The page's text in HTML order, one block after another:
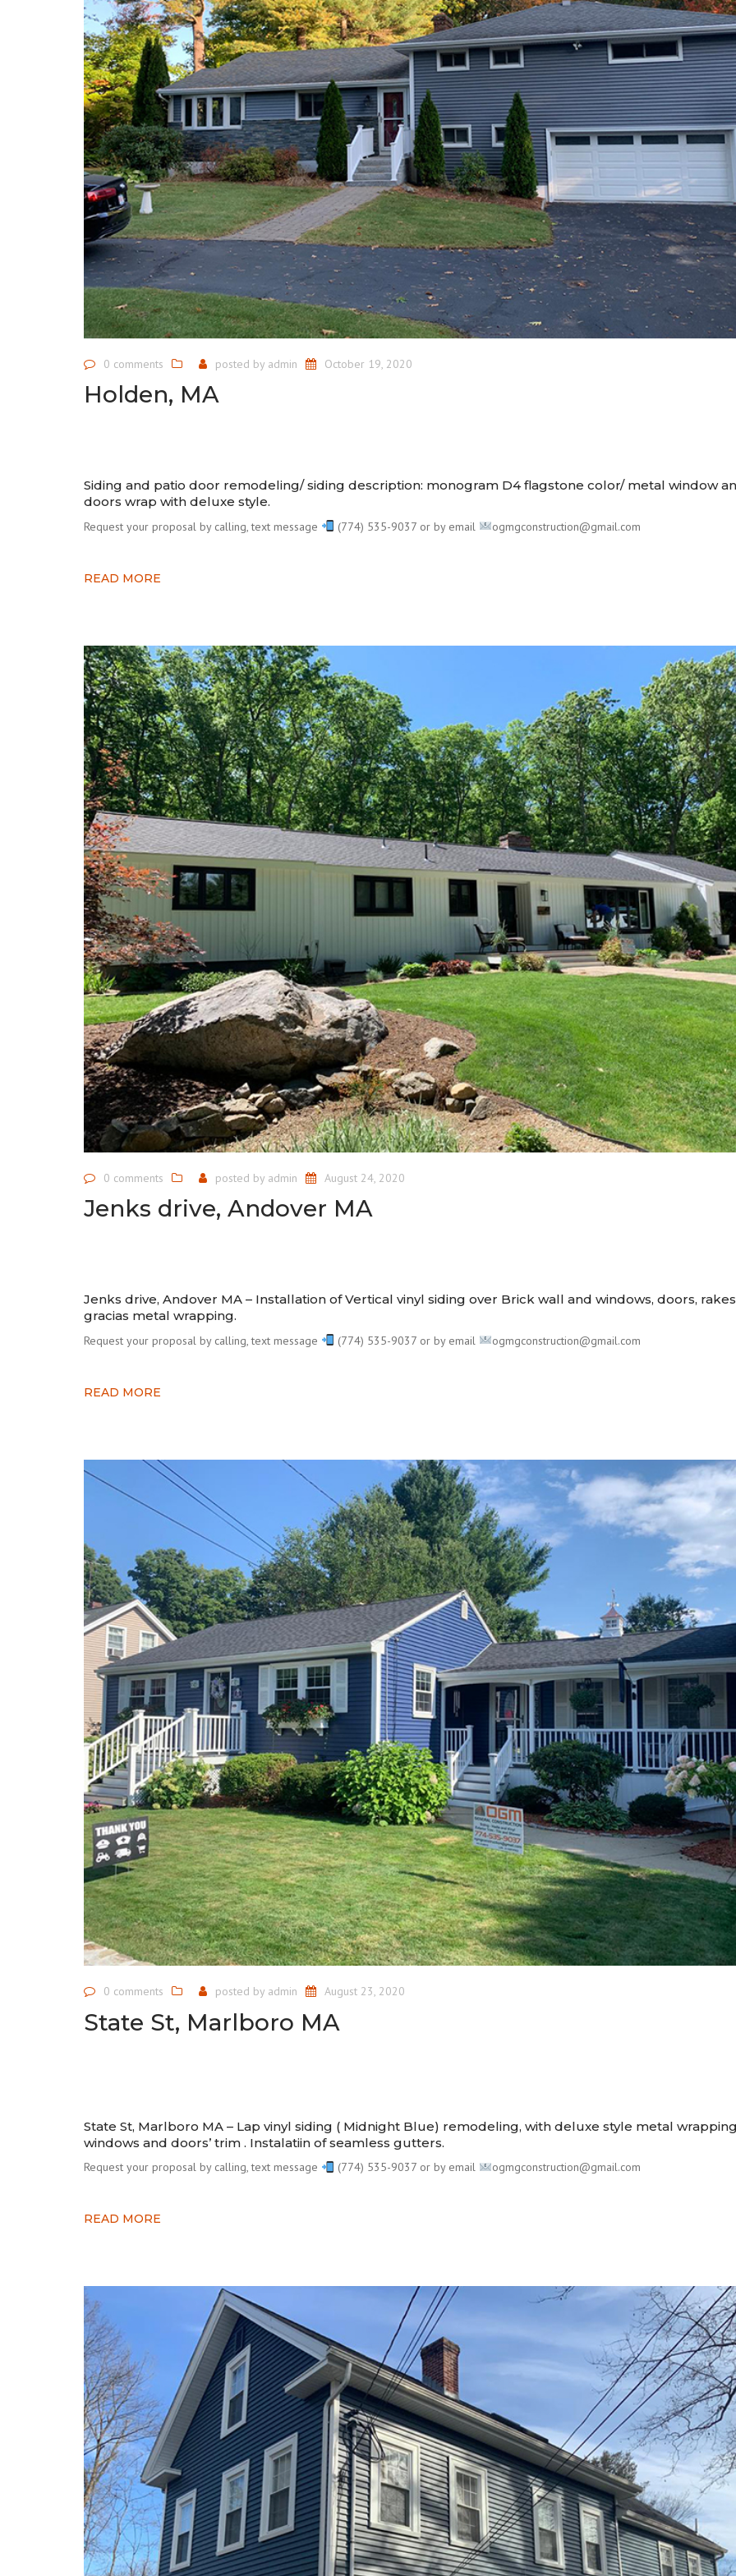
0 comments posted by admin October 19, 2020
Holden, MA
Siding and patio door remodeling/ siding description: monogram D4 flagstone color/ metal window
doors wrap with deluxe style.⠀⠀
Request your proposal by calling, text message (774) 535-9037 or by email ogmgconstruction@gmail.com
READ MORE
0 comments posted by admin August 24, 2020
Jenks drive, Andover MA
Jenks drive, Andover MA – Installation of Vertical vinyl siding over Brick wall and windows, doors,
gracias metal wrapping.⠀
Request your proposal by calling, text message (774) 535-9037 or by email ogmgconstruction@gmail.com
READ MORE
0 comments posted by admin August 23, 2020
State St, Marlboro MA
State St, Marlboro MA – Lap vinyl siding ( Midnight Blue) remodeling, with deluxe style metal
windows and doors’ trim . Instalatiin of seamless gutters.⠀⠀
Request your proposal by calling, text message (774) 535-9037 or by email ogmgconstruction@gmail.com
READ MORE